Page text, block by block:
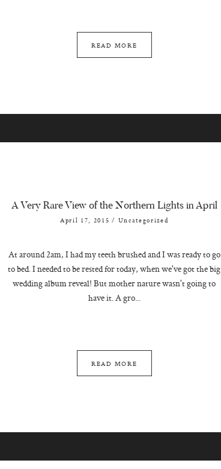
READ MORE
A Very Rare View of the Northern Lights in April
April 17, 2015/ Uncategorized
At around 2am, I had my teeth brushed and I was ready to go
to bed. I needed to be rested for today, when we've got the big
wedding album reveal! But mother nature wasn't going to
have it. A gro...
READ MORE